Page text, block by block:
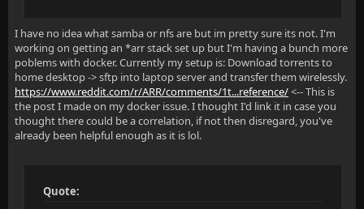
I have no idea what samba or nfs are but im pretty sure its not. I'm
working on getting an *arr stack set up but I'm having a bunch more
poblems with docker. Currently my setup is: Download torrents to
home desktop -> sftp into laptop server and transfer them wirelessly.
https://www.reddit.com/r/ARR/comments/1t...reference/<-- This is
the post I made on my docker issue. I thought I'd link it in case you
thought there could be a correlation, if not then disregard, you've
already been helpful enough as it is lol.
Quote: